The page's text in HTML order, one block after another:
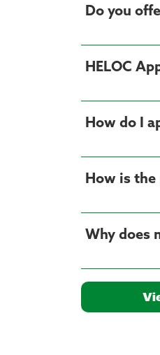
Do you
HELOC
How do I
How is
Why does